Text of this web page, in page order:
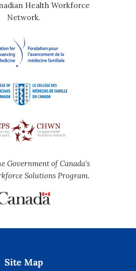
Health Workforce
Network.
Government of Canada's
Solutions Program.
Site Map